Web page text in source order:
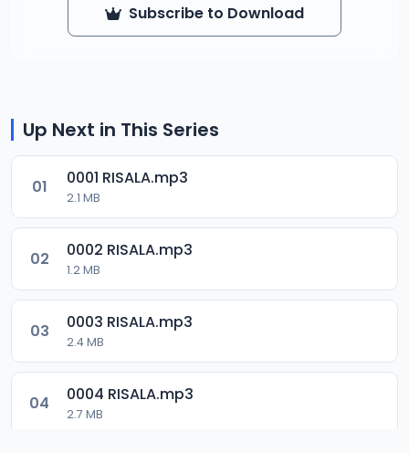
Subscribe to Download
Up Next in This Series
01 0001 RISALA.mp3
2.1 MB
02 0002 RISALA.mp3
1.2 MB
03 0003 RISALA.mp3
2.4 MB
04 0004 RISALA.mp3
2.7 MB